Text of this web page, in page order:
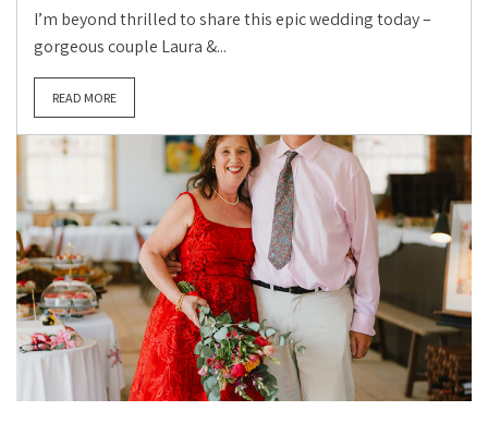
I’m beyond thrilled to share this epic wedding today –
gorgeous couple Laura &...
READ MORE